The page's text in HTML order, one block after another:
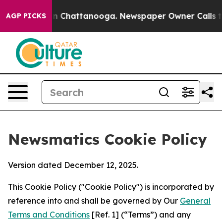
AGP PICKSin Chattanooga. Newspaper Owner Calls the
Newsmatics Cookie Policy
Version dated December 12, 2025.
This Cookie Policy ("Cookie Policy") is incorporated by
reference into and shall be governed by Our General
Terms and Conditions [Ref. 1] (“Terms”) and any